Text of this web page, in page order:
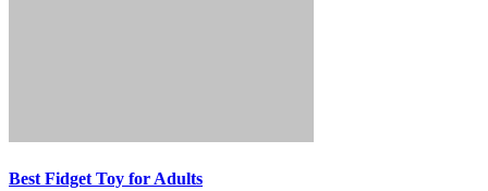
Best Fidget Toy for Adults